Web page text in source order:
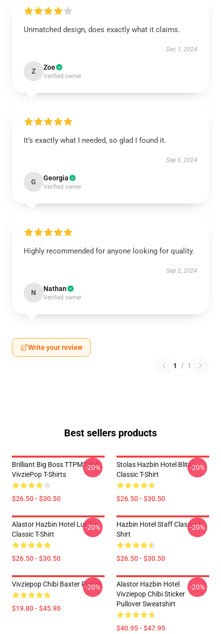
Unmatched design, does exactly what it claims.
Dec 1, 2024
Z Zoe
Verified owner
It’s exactly what I needed, so glad I found it.
Sep 6, 2024
G Georgia
Verified owner
Highly recommended for anyone looking for quality.
Sep 2, 2024
N Nathan
Verified owner
Write your review
1 / 1
Best sellers products
Brilliant Big Boss TTPM2304
VivziePop T-Shirts
$26.50 - $30.50
-20%
Stolas Hazbin Hotel Blitzo
Classic T-Shirt
$26.50 - $30.50
-20%
Alastor Hazbin Hotel Lucifer
Classic T-Shirt
$26.50 - $30.50
-20%
Hazbin Hotel Staff Classic T-
Shirt
$26.50 - $30.50
-20%
Vivziepop Chibi Baxter Poster
$19.80 - $45.90
-20%
Alastor Hazbin Hotel
Vivziepop Chibi Sticker
Pullover Sweatshirt
$40.95 - $47.95
-20%